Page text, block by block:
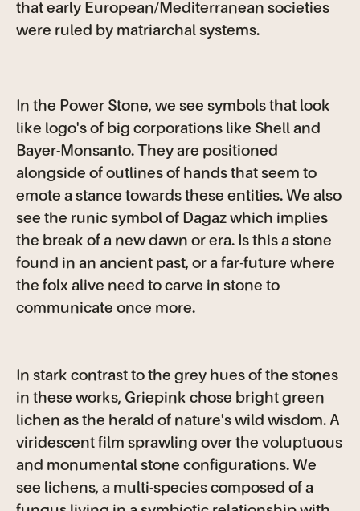
that early European/Mediterranean societies
were ruled by matriarchal systems.
In the Power Stone, we see symbols that look
like logo's of big corporations like Shell and
Bayer-Monsanto. They are positioned
alongside of outlines of hands that seem to
emote a stance towards these entities. We also
see the runic symbol of Dagaz which implies
the break of a new dawn or era. Is this a stone
found in an ancient past, or a far-future where
the folx alive need to carve in stone to
communicate once more.
In stark contrast to the grey hues of the stones
in these works, Griepink chose bright green
lichen as the herald of nature's wild wisdom. A
viridescent film sprawling over the voluptuous
and monumental stone configurations. We
see lichens, a multi-species composed of a